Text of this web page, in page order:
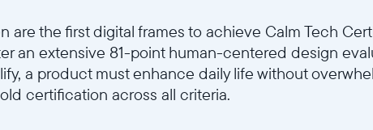
Actual:
United States
are the first digital frames to achieve Calm Tech
an extensive 81-point human-centered design
a product must enhance daily life without
certification across all criteria.